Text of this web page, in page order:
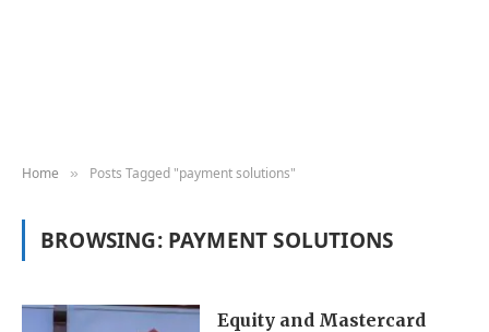
Home » Posts Tagged "payment solutions"
BROWSING: PAYMENT SOLUTIONS
Equity and Mastercard